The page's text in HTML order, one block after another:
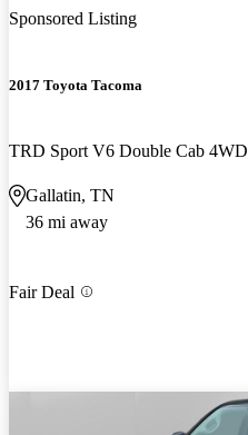
Sponsored Listing
2017 Toyota Tacoma
TRD Sport V6 Double Cab 4WD
Gallatin, TN
36 mi away
Fair Deal